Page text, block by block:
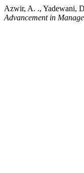
Azwir, A. ., Yadewani,
Advancement in